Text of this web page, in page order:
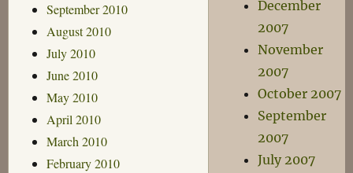
September 2010
August 2010
July 2010
June 2010
May 2010
April 2010
March 2010
February 2010
December
2007
November
2007
October 2007
September
2007
July 2007